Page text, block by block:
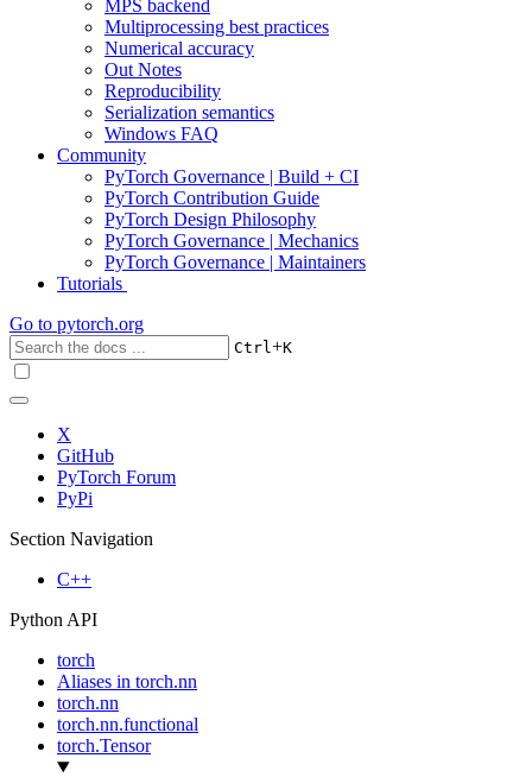
MPS backend
Multiprocessing best practices
Numerical accuracy
Out Notes
Reproducibility
Serialization semantics
Windows FAQ
Community
PyTorch Governance | Build + CI
PyTorch Contribution Guide
PyTorch Design Philosophy
PyTorch Governance | Mechanics
PyTorch Governance | Maintainers
Tutorials
Go to pytorch.org
Ctrl+K
X
GitHub
PyTorch Forum
PyPi
Section Navigation
C++
Python API
torch
Aliases in torch.nn
torch.nn
torch.nn.functional
torch.Tensor